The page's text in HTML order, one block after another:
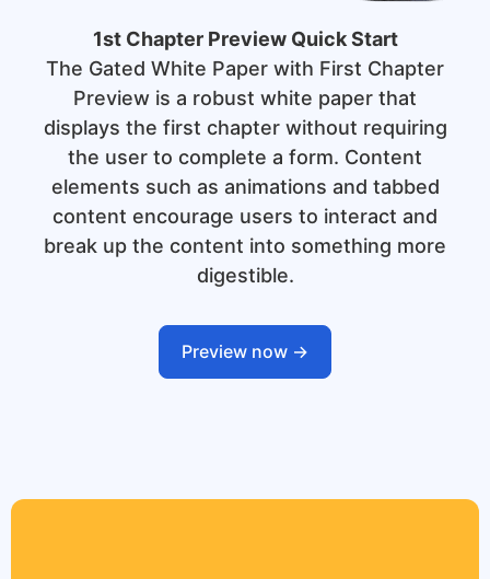
1st Chapter Preview Quick Start
The Gated White Paper with First Chapter
Preview is a robust white paper that
displays the first chapter without requiring
the user to complete a form. Content
elements such as animations and tabbed
content encourage users to interact and
break up the content into something more
digestible.
Preview now ->